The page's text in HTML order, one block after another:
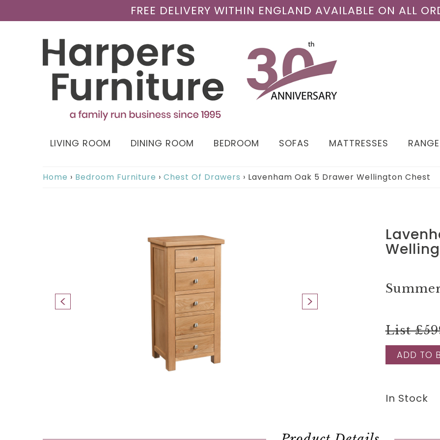
FREE DELIVERY WITHIN ENGLAND AVAILABLE ON ALL
LIVING ROOM DINING ROOM BEDROOM SOFAS MATTRESSES
Home › Bedroom Furniture › Chest Of Drawers › Lavenham Oak 5 Drawer Wellington Chest
List
ADD TO
In Stock